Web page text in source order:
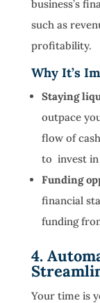
business’s
such as
profitability.
Why It’s
Staying
outpace
flow of
to invest
Funding
financial
funding
4.
Your time is